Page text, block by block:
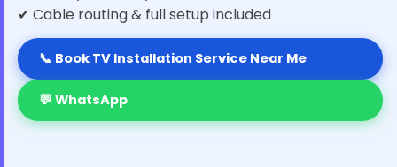
✔ Cable routing & full setup included
📞 Book TV Installation Service Near Me
💬 WhatsApp